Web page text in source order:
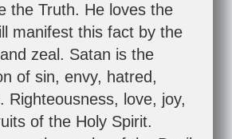
the Truth. He loves the
manifest this fact by the
zeal. Satan is the
of sin, envy, hatred,
Righteousness, love, joy,
of the Holy Spirit.